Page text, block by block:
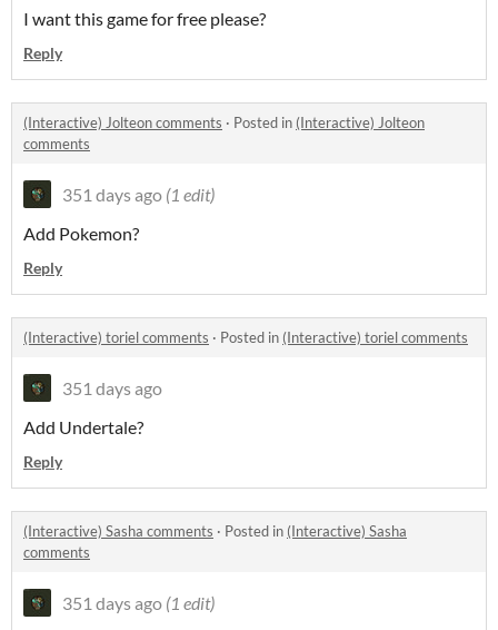
I want this game for free please?
Reply
(Interactive) Jolteon comments · Posted in (Interactive) Jolteon
comments
351 days ago (1 edit)
Add Pokemon?
Reply
(Interactive) toriel comments · Posted in (Interactive) toriel comments
351 days ago
Add Undertale?
Reply
(Interactive) Sasha comments · Posted in (Interactive) Sasha
comments
351 days ago (1 edit)